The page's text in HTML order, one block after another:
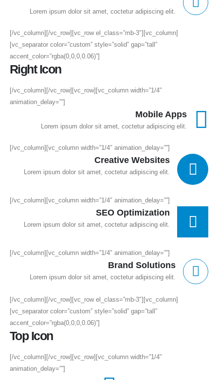
Lorem ipsum dolor sit amet, coctetur adipiscing elit.
[/vc_column][/vc_row][vc_row el_class=”mb-3″][vc_column]
[vc_separator color=”custom” style=”solid” gap=”tall”
accent_color=”rgba(0,0,0,0.06)”]
Right Icon
[/vc_column][/vc_row][vc_row][vc_column width=”1/4″
animation_delay=””]
Mobile Apps
Lorem ipsum dolor sit amet, coctetur adipiscing elit.
[/vc_column][vc_column width=”1/4″ animation_delay=””]
Creative Websites
Lorem ipsum dolor sit amet, coctetur adipiscing elit.
[/vc_column][vc_column width=”1/4″ animation_delay=””]
SEO Optimization
Lorem ipsum dolor sit amet, coctetur adipiscing elit.
[/vc_column][vc_column width=”1/4″ animation_delay=””]
Brand Solutions
Lorem ipsum dolor sit amet, coctetur adipiscing elit.
[/vc_column][/vc_row][vc_row el_class=”mb-3″][vc_column]
[vc_separator color=”custom” style=”solid” gap=”tall”
accent_color=”rgba(0,0,0,0.06)”]
Top Icon
[/vc_column][/vc_row][vc_row][vc_column width=”1/4″
animation_delay=””]